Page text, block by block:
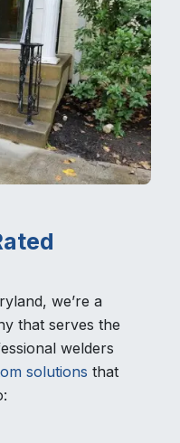
we’re a
that serves the
welders
solutions that